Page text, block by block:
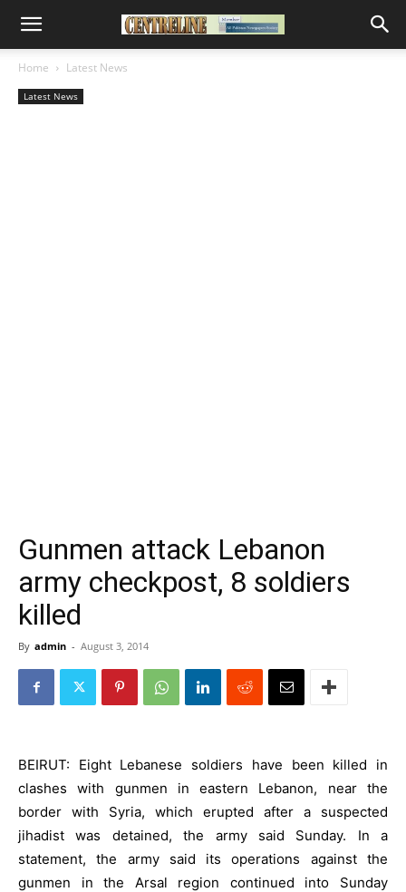
Home Latest News
Latest News
Gunmen attack Lebanon
army checkpost, 8 soldiers
killed
By admin - August 3, 2014
BEIRUT: Eight Lebanese soldiers have been killed in
clashes with gunmen in eastern Lebanon, near the
border with Syria, which erupted after a suspected
jihadist was detained, the army said Sunday. In a
statement, the army said its operations against the
gunmen in the Arsal region continued into Sunday